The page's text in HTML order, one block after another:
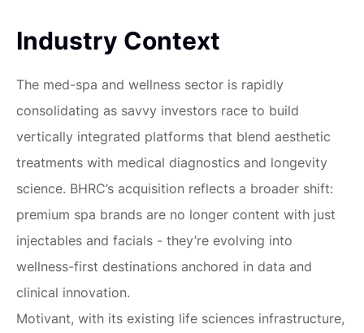
Industry Context
The med-spa and wellness sector is rapidly
consolidating as savvy investors race to build
vertically integrated platforms that blend aesthetic
treatments with medical diagnostics and longevity
science. BHRC’s acquisition reflects a broader shift:
premium spa brands are no longer content with just
injectables and facials - they’re evolving into
wellness-first destinations anchored in data and
clinical innovation.
Motivant, with its existing life sciences infrastructure,